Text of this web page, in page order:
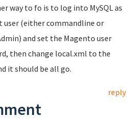
way to fo is to log into MySQL as
user (either commandline or
and set the Magento user
then change local.xml to the
it should be all go.
reply